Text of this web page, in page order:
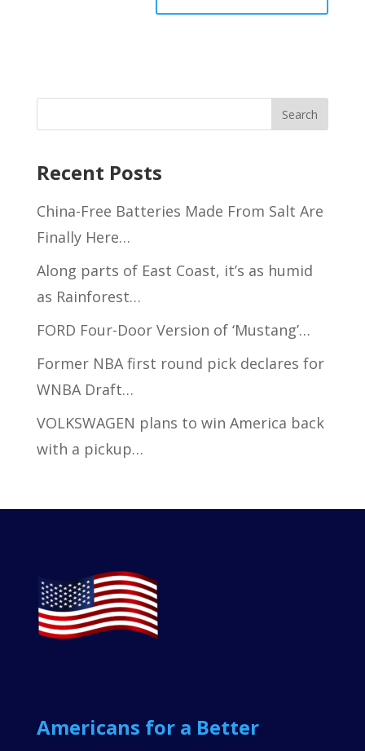
Recent Posts
China-Free Batteries Made From Salt Are
Finally Here…
Along parts of East Coast, it’s as humid
as Rainforest…
FORD Four-Door Version of ‘Mustang’…
Former NBA first round pick declares for
WNBA Draft…
VOLKSWAGEN plans to win America back
with a pickup…
Americans for a Better